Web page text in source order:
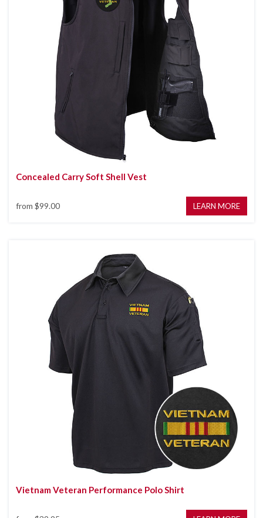
Concealed Carry Soft Shell Vest
from $99.00 LEARN MORE
Vietnam Veteran Performance Polo Shirt